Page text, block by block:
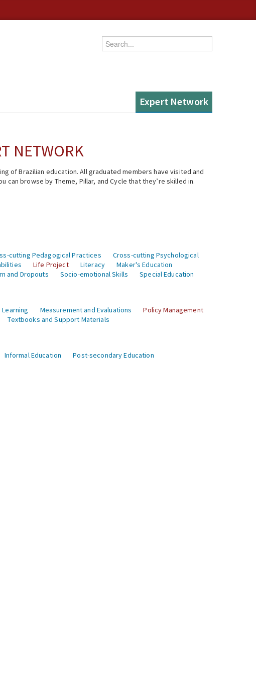
Enter your keywords
Expert Network
NETWORK
of Brazilian education. All graduated members have visited and
browse by Theme, Pillar, and Cycle that they’re skilled in.
cutting Pedagogical Practices
Cross-cutting Psychological
Life Project Literacy
Maker's Education
and Dropouts Socio-emotional Skills Special Education
Learning Measurement and Evaluations
Policy Management
Textbooks and Support Materials
Informal Education Post-secondary Education